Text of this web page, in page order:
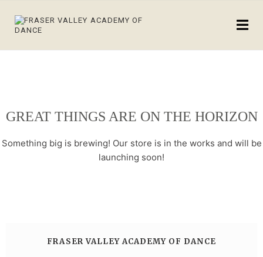
GREAT THINGS ARE ON THE HORIZON
Something big is brewing! Our store is in the works and will be
launching soon!
FRASER VALLEY ACADEMY OF DANCE